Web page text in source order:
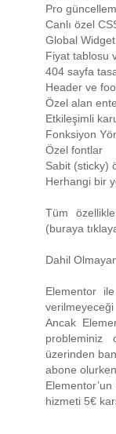
Pro
Canlı özel
Global Widget
Fiyat tablosu
404 sayfa
Header ve
Özel alan
Etkileşimli
Fonksiyon
Özel fontlar
Sabit (sticky)
Herhangi bir
Tüm
(buraya
Dahil
Elementor
Ancak
üzerinden
abone
hizmeti 5€